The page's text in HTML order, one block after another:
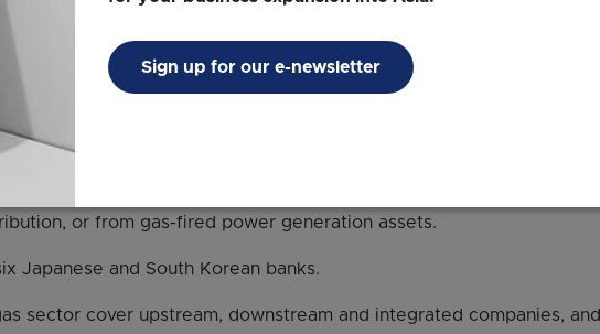
banks may be leading the pack on several fronts, the report also
to a deadline for ending the financing of the oil and gas sector
or from gas-fired power generation assets.
Japanese and South Korean banks.
sector cover upstream, downstream and integrated companies, and
Sign up for our e-newsletter